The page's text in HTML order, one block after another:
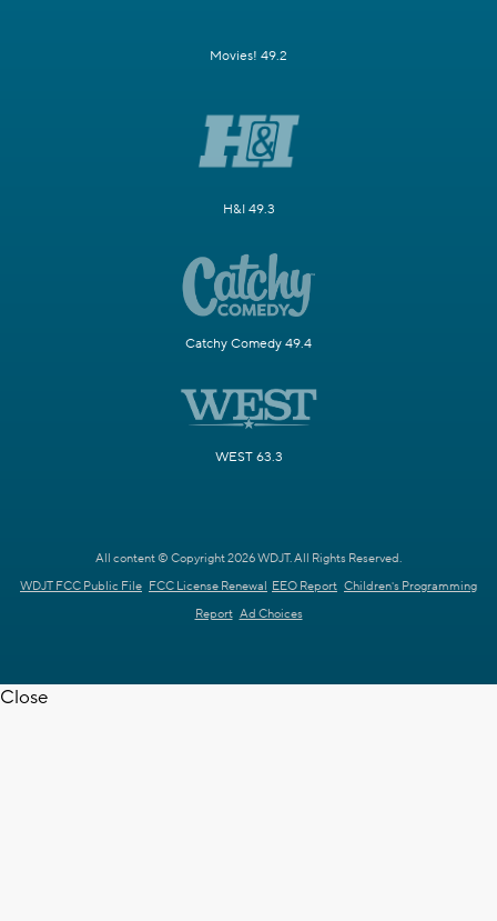
Movies! 49.2
H&I 49.3
Catchy Comedy 49.4
WEST 63.3
All content © Copyright 2026 WDJT. All Rights Reserved.
WDJT FCC Public File FCC License Renewal EEO Report Children's Programming
Report Ad Choices
Close